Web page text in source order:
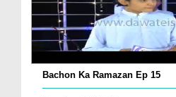
Bachon Ka Ramazan Ep 15